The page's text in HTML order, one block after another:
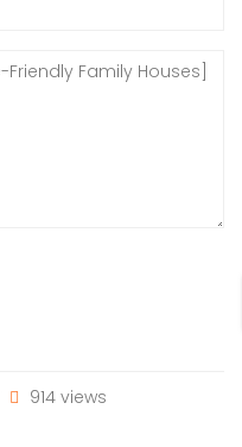
914 views